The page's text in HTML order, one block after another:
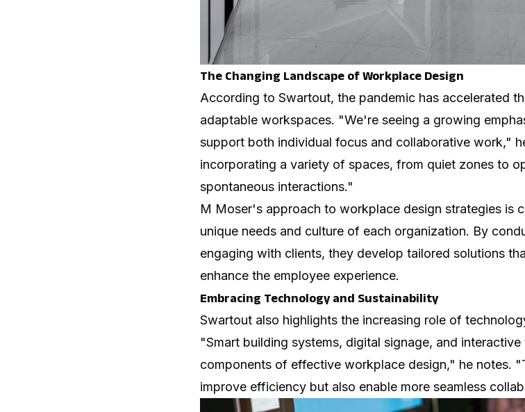
The Changing Landscape of Workplace Design
According to Swartout, the pandemic has accelerated
adaptable workspaces. "We're seeing a growing
support both individual focus and collaborative work,"
incorporating a variety of spaces, from quiet zones to
spontaneous interactions."
M Moser's approach to workplace design strategies is
unique needs and culture of each organization. By
engaging with clients, they develop tailored solutions
enhance the employee experience.
Embracing Technology and Sustainability
Swartout also highlights the increasing role of
"Smart building systems, digital signage, and
components of effective workplace design," he notes.
improve efficiency but also enable more seamless